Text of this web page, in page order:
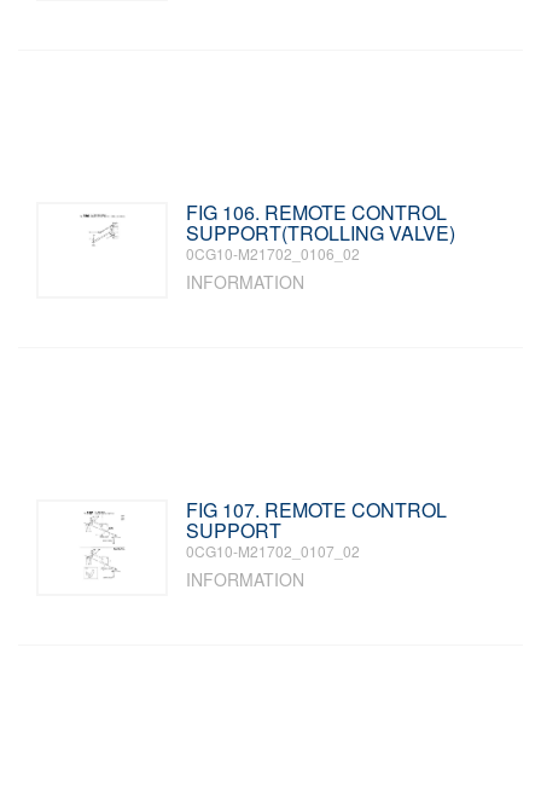
FIG 106. REMOTE CONTROL
SUPPORT(TROLLING VALVE)
0CG10-M21702_0106_02
INFORMATION
FIG 107. REMOTE CONTROL
SUPPORT
0CG10-M21702_0107_02
INFORMATION